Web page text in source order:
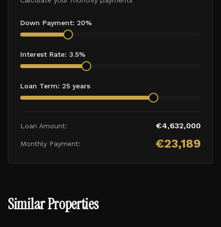
Down Payment: 20%
Interest Rate: 3.5%
Loan Term: 25 years
Loan Amount: €4,632,000
Monthly Payment: €23,189
Similar Properties